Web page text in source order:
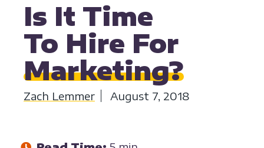
Is It Time
To Hire For
Marketing?
Zach Lemmer August 7, 2018